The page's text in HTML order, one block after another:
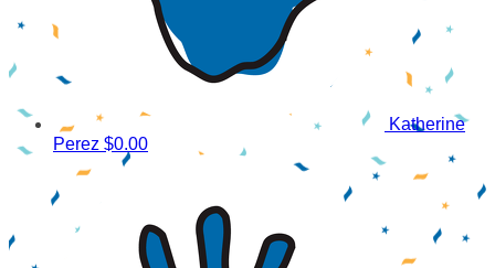
Katherine
Perez $0.00